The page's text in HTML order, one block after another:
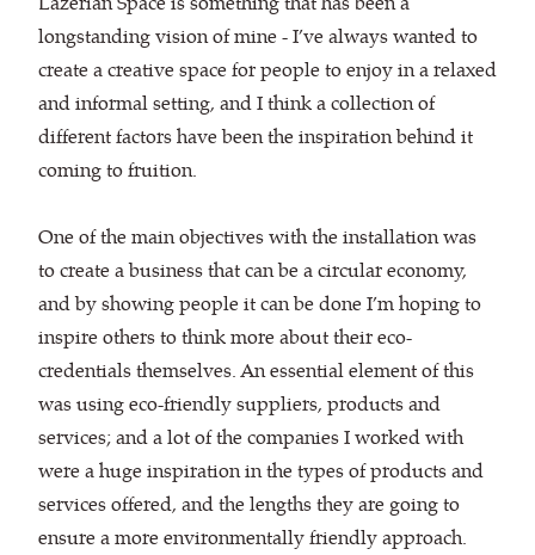
longstanding vision of mine - I’ve always wanted to
create a creative space for people to enjoy in a relaxed
and informal setting, and I think a collection of
different factors have been the inspiration behind it
coming to fruition.
One of the main objectives with the installation was
to create a business that can be a circular economy,
and by showing people it can be done I’m hoping to
inspire others to think more about their eco-
credentials themselves. An essential element of this
was using eco-friendly suppliers, products and
services; and a lot of the companies I worked with
were a huge inspiration in the types of products and
services offered, and the lengths they are going to
ensure a more environmentally friendly approach.